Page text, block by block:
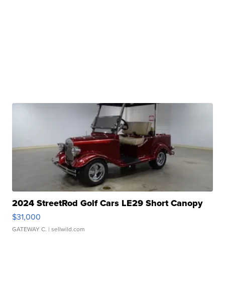
2024 StreetRod Golf Cars LE29 Short Canopy
$31,000
GATEWAY C. | sellwild.com